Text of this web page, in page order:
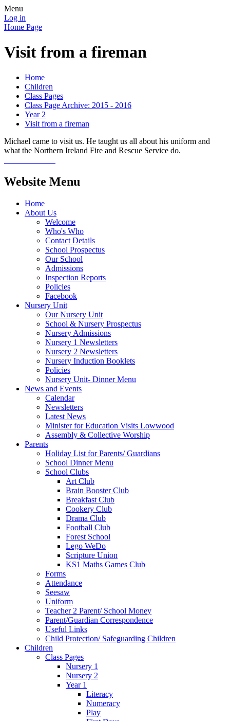
Menu
Log in
Home Page
Visit from a fireman
Home
Children
Class Pages
Class Page Archive: 2015 - 2016
Year 2
Visit from a fireman
Michael came to visit us. He taught us all about his uniform and
what the Northern Ireland Fire and Rescue Service do.
Website Menu
Home
About Us
Welcome
Who's Who
Contact Details
School Prospectus
Our School
Admissions
Inspection Reports
Policies
Facebook
Nursery Unit
Our Nursery Unit
School & Nursery Prospectus
Nursery Admissions
Nursery 1 Newsletters
Nursery 2 Newsletters
Nursery Induction Booklets
Policies
Nursery Unit- Dinner Menu
News and Events
Calendar
Newsletters
Latest News
Minister for Education Visits Lowwood
Assembly & Collective Worship
Parents
Holiday List for Parents/ Guardians
School Dinner Menu
School Clubs
Art Club
Brain Booster Club
Breakfast Club
Cookery Club
Drama Club
Football Club
Forest School
Lego WeDo
Scripture Union
KS1 Maths Games Club
Forms
Attendance
Seesaw
Uniform
Teacher 2 Parent/ School Money
Parent/Guardian Correspondence
Useful Links
Child Protection/ Safeguarding Children
Children
Class Pages
Nursery 1
Nursery 2
Year 1
Literacy
Numeracy
Play